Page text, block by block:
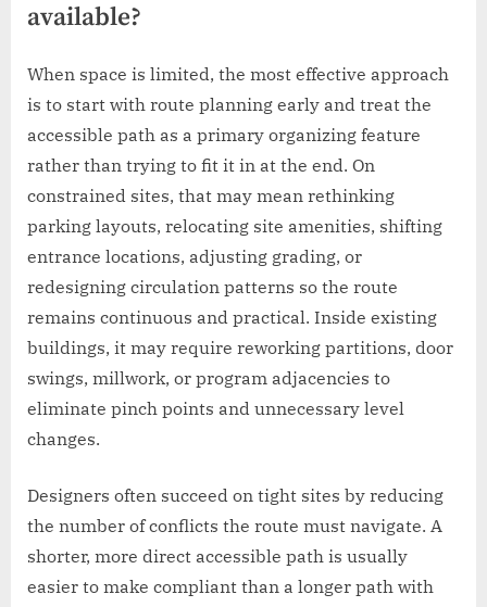
available?
When space is limited, the most effective approach
is to start with route planning early and treat the
accessible path as a primary organizing feature
rather than trying to fit it in at the end. On
constrained sites, that may mean rethinking
parking layouts, relocating site amenities, shifting
entrance locations, adjusting grading, or
redesigning circulation patterns so the route
remains continuous and practical. Inside existing
buildings, it may require reworking partitions, door
swings, millwork, or program adjacencies to
eliminate pinch points and unnecessary level
changes.
Designers often succeed on tight sites by reducing
the number of conflicts the route must navigate. A
shorter, more direct accessible path is usually
easier to make compliant than a longer path with